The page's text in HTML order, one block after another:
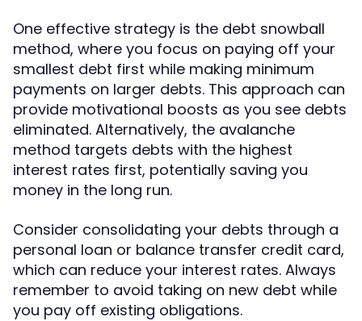
One effective strategy is the debt snowball
method, where you focus on paying off your
smallest debt first while making minimum
payments on larger debts. This approach can
provide motivational boosts as you see debts
eliminated. Alternatively, the avalanche
method targets debts with the highest
interest rates first, potentially saving you
money in the long run.
Consider consolidating your debts through a
personal loan or balance transfer credit card,
which can reduce your interest rates. Always
remember to avoid taking on new debt while
you pay off existing obligations.